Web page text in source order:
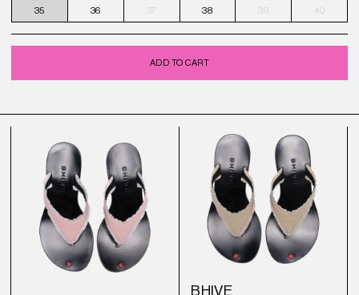
35 36 37 38 39 40
ADD TO CART
BHIVE